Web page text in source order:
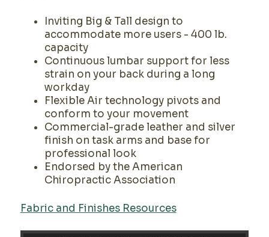
Inviting Big & Tall design to
accommodate more users - 400 lb.
capacity
Continuous lumbar support for less
strain on your back during a long
workday
Flexible Air technology pivots and
conform to your movement
Commercial-grade leather and silver
finish on task arms and base for
professional look
Endorsed by the American
Chiropractic Association
Fabric and Finishes Resources